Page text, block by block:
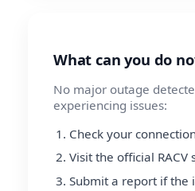
What can you do
No major outage
experiencing issues:
Check your
Visit the official RACV
Submit a report if the